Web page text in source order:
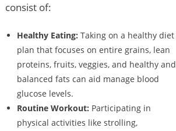
consist of:
Healthy Eating: Taking on a healthy diet
plan that focuses on entire grains, lean
proteins, fruits, veggies, and healthy and
balanced fats can aid manage blood
glucose levels.
Routine Workout: Participating in
physical activities like strolling,